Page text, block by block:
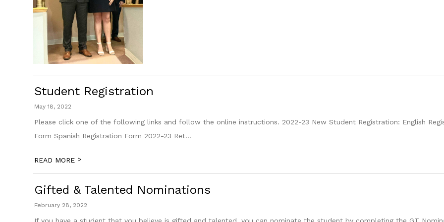
Student Registration
May 18, 2022
Please click one of the following links and follow the online instructions. 2022-23 New Student Registration: English
Form Spanish Registration Form 2022-23 Ret...
READ MORE >
Gifted & Talented Nominations
February 28, 2022